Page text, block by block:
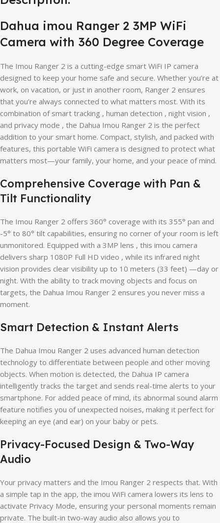
Dahua imou Ranger 2 3MP WiFi
Camera with 360 Degree Coverage
The Imou Ranger 2 is a cutting-edge smart WiFi IP camera
designed to keep your home safe and secure. Whether you’re at
work, on vacation, or just in another room, Ranger 2 ensures
that you’re always connected to what matters most. With its
combination of smart tracking , human detection , night vision ,
and privacy mode , the Dahua Imou Ranger 2 is the perfect
addition to your smart home. Compact, stylish, and packed with
features, this portable WiFi camera is designed to protect what
matters most—your family, your home, and your peace of mind.
Comprehensive Coverage with Pan &
Tilt Functionality
The Imou Ranger 2 offers 360° coverage with its 355° pan and
-5° to 80° tilt capabilities, ensuring no corner of your room is left
unmonitored. Equipped with a 3MP lens , this imou camera
delivers sharp 1080P Full HD video , while its infrared night
vision provides clear visibility up to 10 meters (33 feet) —day or
night. With the ability to track moving objects and focus on
targets, the Dahua Imou Ranger 2 ensures you never miss a
moment.
Smart Detection & Instant Alerts
The Dahua Imou Ranger 2 uses advanced human detection
technology to differentiate between people and other moving
objects. When motion is detected, the Dahua IP camera
intelligently tracks the target and sends real-time alerts to your
smartphone. For added peace of mind, its abnormal sound alarm
feature notifies you of unexpected noises, making it perfect for
keeping an eye (and ear) on your baby or pets.
Privacy-Focused Design & Two-Way
Audio
Your privacy matters and the Imou Ranger 2 respects that. With
a simple tap in the app, the imou WiFi camera lowers its lens to
activate Privacy Mode, ensuring your personal moments remain
private. The built-in two-way audio also allows you to